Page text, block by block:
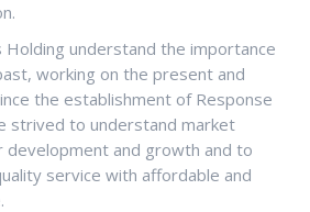
Holding understand the importance
working on the present and
the establishment of Response
strived to understand market
development and growth and to
service with affordable and